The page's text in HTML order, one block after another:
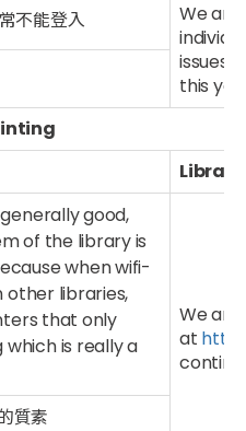
不能登入
We are
issues
this
good,
of the library is
when wifi-
other libraries,
that only
is really a
We are
at
質素